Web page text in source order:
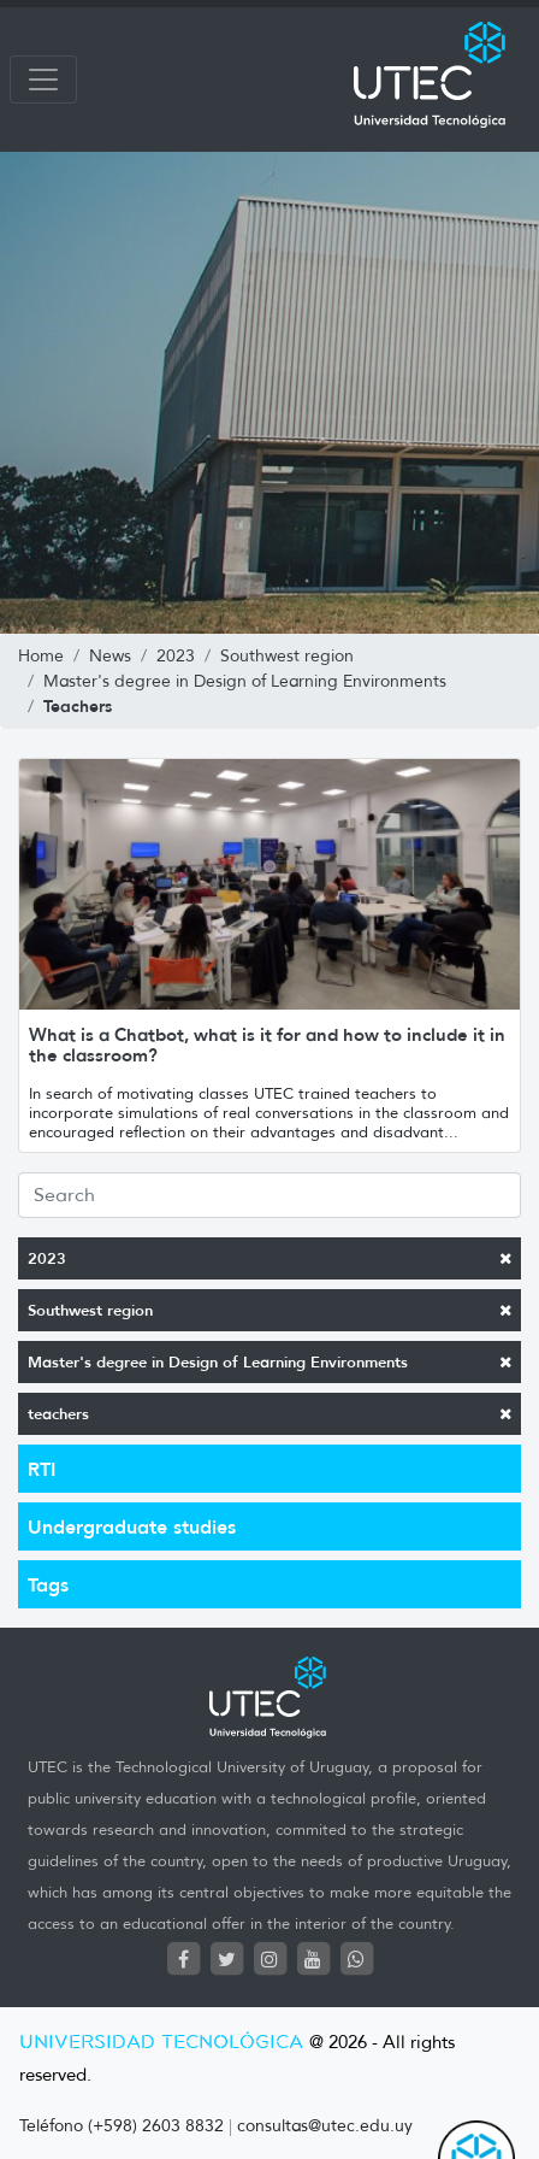
Home News 2023
Southwest region
Master's degree in Design of Learning Environments
Teachers
2023
Southwest region
Master's degree in Design of Learning Environments
teachers
RTI
Undergraduate studies
Tags
What is a Chatbot, what is it for and how to include it in
the classroom?
In search of motivating classes UTEC trained teachers to
incorporate simulations of real conversations in the classroom and
encouraged reflection on their advantages and disadvant...
UTEC is the Technological University of Uruguay, a proposal for
public university education with a technological profile, oriented
towards research and innovation, commited to the strategic
guidelines of the country, open to the needs of productive Uruguay,
which has among its central objectives to make more equitable the
access to an educational offer in the interior of the country.
UNIVERSIDAD TECNOLÓGICA @ 2026 - All rights
reserved.
Teléfono (+598) 2603 8832 | consultas@utec.edu.uy